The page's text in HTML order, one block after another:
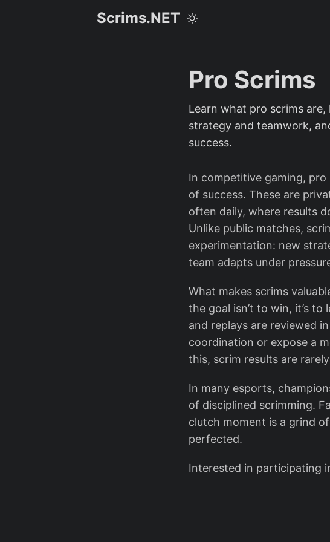
Scrims.NET
Pro Scrims
Learn what pro scrims
strategy and teamwork,
success.
In competitive gaming,
of success. These are
often daily, where results
Unlike public matches,
experimentation: new
team adapts under
What makes scrims
the goal isn’t to win, it’s
and replays are reviewed
coordination or expose a
this, scrim results are
In many esports,
of disciplined scrimming.
clutch moment is a grind
perfected.
Interested in participating